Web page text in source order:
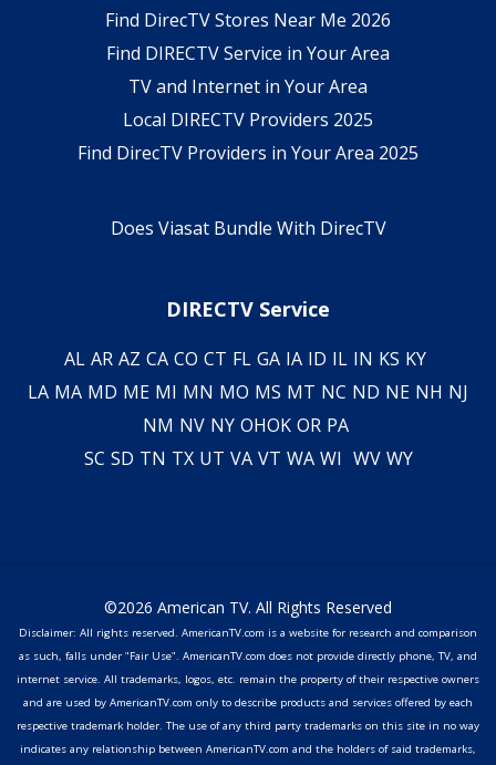
Find DirecTV Stores Near Me 2026
Find DIRECTV Service in Your Area
TV and Internet in Your Area
Local DIRECTV Providers 2025
Find DirecTV Providers in Your Area 2025
Does Viasat Bundle With DirecTV
DIRECTV Service
AL AR AZ CA CO CT FL GA IA ID IL IN KS KY
LA MA MD ME MI MN MO MS MT NC ND NE NH NJ
NM NV NY OHOK OR PA
SC SD TN TX UT VA VT WA WI WV WY
©2026 American TV. All Rights Reserved
Disclaimer: All rights reserved. AmericanTV.com is a website for research and comparison
as such, falls under "Fair Use". AmericanTV.com does not provide directly phone, TV, and
internet service. All trademarks, logos, etc. remain the property of their respective owners
and are used by AmericanTV.com only to describe products and services offered by each
respective trademark holder. The use of any third party trademarks on this site in no way
indicates any relationship between AmericanTV.com and the holders of said trademarks,